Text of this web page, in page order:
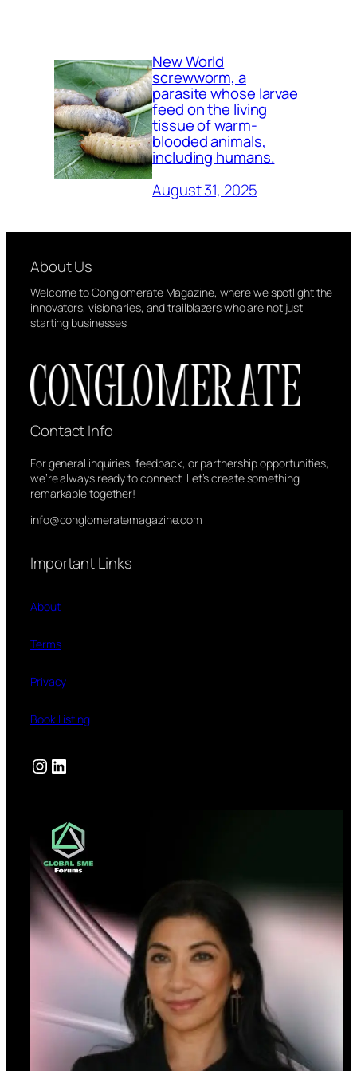
New World
screwworm, a
parasite whose larvae
feed on the living
tissue of warm-
blooded animals,
including humans.
August 31, 2025
About Us
Welcome to Conglomerate Magazine, where we spotlight the
innovators, visionaries, and trailblazers who are not just
starting businesses
Contact Info
For general inquiries, feedback, or partnership opportunities,
we’re always ready to connect. Let’s create something
remarkable together!
info@conglomeratemagazine.com
Important Links
About
Terms
Privacy
Book Listing
Instagram LinkedIn